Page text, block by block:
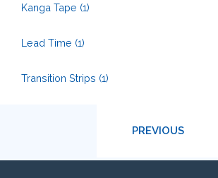
Kanga Tape (1)
Lead Time (1)
Transition Strips (1)
PREVIOUS